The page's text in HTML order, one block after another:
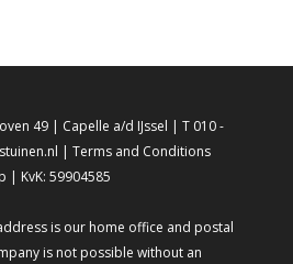
49 | Capelle a/d IJssel | T 010 -
| Terms and Conditions
| KvK: 59904585
is our home office and postal
is not possible without an